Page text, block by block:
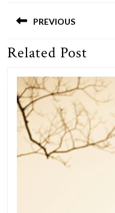
navigation
PREVIOUS
Previous
Related Post